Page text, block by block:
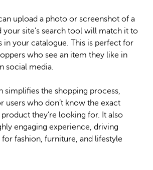
upload a photo or screenshot of a
your site’s search tool will match it to
in your catalogue. This is perfect for
who see an item they like in
social media.
simplifies the shopping process,
users who don’t know the exact
they’re looking for. It also
engaging experience, driving
fashion, furniture, and lifestyle